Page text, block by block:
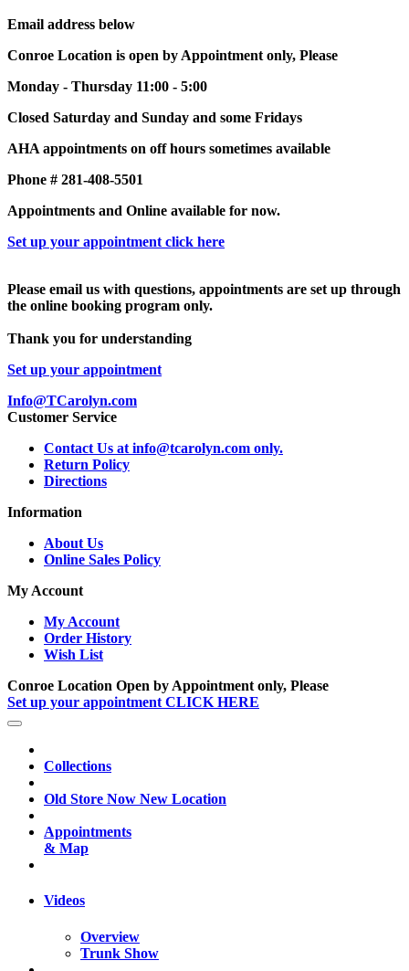
Email address below
Conroe Location is open by Appointment only, Please
Monday - Thursday 11:00 - 5:00
Closed Saturday and Sunday and some Fridays
AHA appointments on off hours sometimes available
Phone # 281-408-5501
Appointments and Online available for now.
Set up your appointment click here
Please email us with questions, appointments are set up through
the online booking program only.
Thank you for understanding
Set up your appointment
Info@TCarolyn.com
Customer Service
Contact Us at info@tcarolyn.com only.
Return Policy
Directions
Information
About Us
Online Sales Policy
My Account
My Account
Order History
Wish List
Conroe Location Open by Appointment only, Please
Set up your appointment CLICK HERE
Collections
Old Store Now New Location
Appointments
& Map
Videos
Overview
Trunk Show